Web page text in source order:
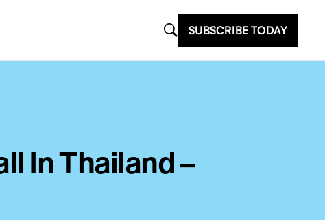
SUBSCRIBE TODAY
In Thailand –